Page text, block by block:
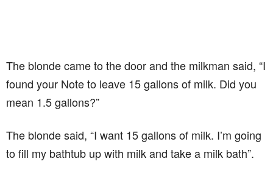
The blonde came to the door and the milkman said, “I
found your Note to leave 15 gallons of milk. Did you
mean 1.5 gallons?”
The blonde said, “I want 15 gallons of milk. I’m going
to fill my bathtub up with milk and take a milk bath”.